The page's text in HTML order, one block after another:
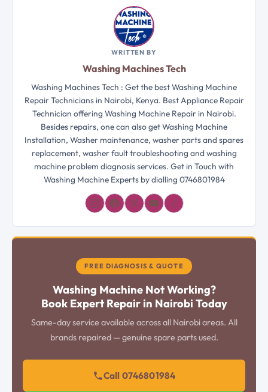
WRITTEN BY
Washing Machines Tech
Washing Machines Tech : Get the best Washing Machine
Repair Technicians in Nairobi, Kenya. Best Appliance Repair
Technician offering Washing Machine Repair in Nairobi.
Besides repairs, one can also get Washing Machine
Installation, Washer maintenance, washer parts and spares
replacement, washer fault troubleshooting and washing
machine problem diagnosis services. Get in Touch with
Washing Machine Experts by dialling 0746801984
𝓛
FREE DIAGNOSIS & QUOTE
Washing Machine Not Working?
Book Expert Repair in Nairobi Today
Same-day service available across all Nairobi areas. All
brands repaired — genuine spare parts used.
Call 0746801984